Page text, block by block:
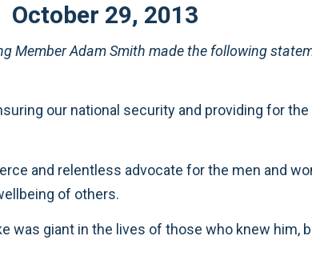
October 29, 2013
Member Adam Smith made the following
our national security and providing for the
and relentless advocate for the men and
of others.
was giant in the lives of those who knew him,